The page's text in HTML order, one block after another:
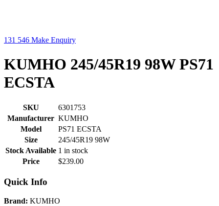
131 546 Make Enquiry
KUMHO 245/45R19 98W PS71
ECSTA
SKU
6301753
Manufacturer KUMHO
Model
PS71 ECSTA
Size
245/45R19 98W
Stock Available 1 in stock
Price
$239.00
Quick Info
Brand: KUMHO